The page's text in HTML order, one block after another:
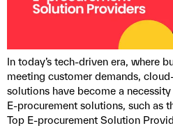
In today’s tech-driven era, where
meeting customer demands,
solutions have become a
E-procurement solutions, such as
Top E-procurement Solution